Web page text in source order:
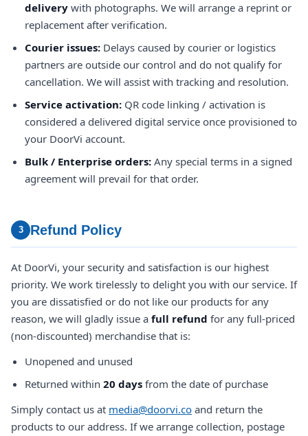
delivery with photographs. We will arrange a reprint or
replacement after verification.
Courier issues: Delays caused by courier or logistics
partners are outside our control and do not qualify for
cancellation. We will assist with tracking and resolution.
Service activation: QR code linking / activation is
considered a delivered digital service once provisioned to
your DoorVi account.
Bulk / Enterprise orders: Any special terms in a signed
agreement will prevail for that order.
3 Refund Policy
At DoorVi, your security and satisfaction is our highest
priority. We work tirelessly to delight you with our service. If
you are dissatisfied or do not like our products for any
reason, we will gladly issue a full refund for any full-priced
(non-discounted) merchandise that is:
Unopened and unused
Returned within 20 days from the date of purchase
Simply contact us at media@doorvi.co and return the
products to our address. If we arrange collection, postage